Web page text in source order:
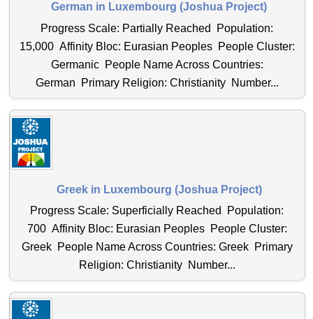
German in Luxembourg (Joshua Project)
Progress Scale: Partially Reached Population:
15,000 Affinity Bloc: Eurasian Peoples People Cluster:
Germanic People Name Across Countries:
German Primary Religion: Christianity Number...
Greek in Luxembourg (Joshua Project)
Progress Scale: Superficially Reached Population:
700 Affinity Bloc: Eurasian Peoples People Cluster:
Greek People Name Across Countries: Greek Primary
Religion: Christianity Number...